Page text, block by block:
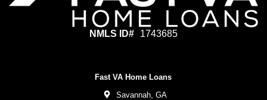
NMLS ID# 1743685
Fast VA Home Loans
Savannah, GA